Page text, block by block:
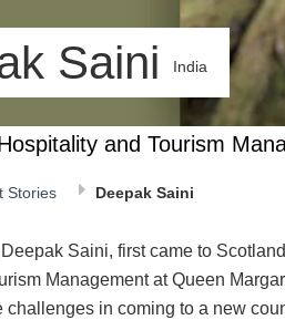
Saini India
and Tourism
Stories Deepak Saini
Saini, first came to
Management at Queen
challenges in coming to a new